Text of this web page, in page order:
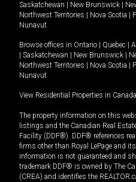
Saskatchewan
New Brunswick
Northwest Territories
Nova Scotia
Nunavut
Browse offices in Ontario Quebec
Saskatchewan New Brunswick
Northwest Territories
Nova Scotia
Nunavut
View Residential Properties in Canada
The property information on this
listings and the Canadian Real
Facility (DDF®). DDF® references
firms other than Royal LePage and
information is not guaranteed and
trademark DDF® is owned by The
(CREA) and identifies the